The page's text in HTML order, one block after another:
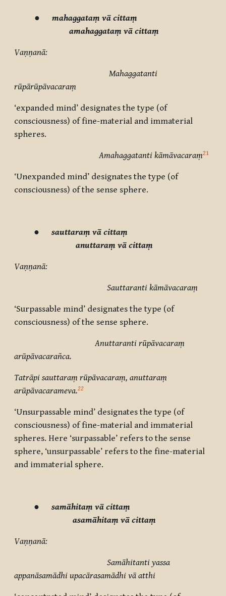
● mahaggataṃ vā cittaṃ
amahaggataṃ vā cittaṃ
Vaṇṇanā:
Mahaggatanti
rūpārūpāvacaraṃ
‘expanded mind’ designates the type (of
consciousness) of fine-material and immaterial
spheres.
Amahaggatanti kāmāvacaraṃ21
‘Unexpanded mind’ designates the type (of
consciousness) of the sense sphere.
● sauttaraṃ vā cittaṃ
anuttaraṃ vā cittaṃ
Vaṇṇanā:
Sauttaranti kāmāvacaraṃ
‘Surpassable mind’ designates the type (of
consciousness) of the sense sphere.
Anuttaranti rūpāvacaraṃ
arūpāvacarañca.
Tatrāpi sauttaraṃ rūpāvacaraṃ, anuttaraṃ
arūpāvacarameva.22
‘Unsurpassable mind’ designates the type (of
consciousness) of fine-material and immaterial
spheres. Here ‘surpassable’ refers to the sense
sphere, ‘unsurpassable’ refers to the fine-material
and immaterial sphere.
● samāhitaṃ vā cittaṃ
asamāhitaṃ vā cittaṃ
Vaṇṇanā:
Samāhitanti yassa
appanāsamādhi upacārasamādhi vā atthi